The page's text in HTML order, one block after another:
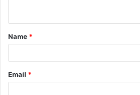
Name *
Email *